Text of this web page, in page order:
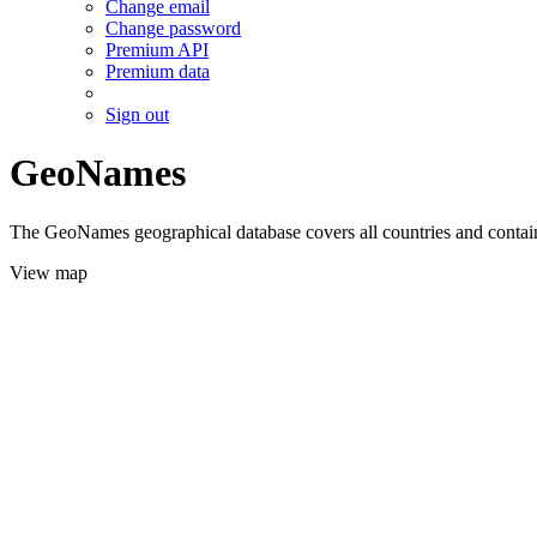
Change email
Change password
Premium API
Premium data
Sign out
GeoNames
The GeoNames geographical database covers all countries and
View map